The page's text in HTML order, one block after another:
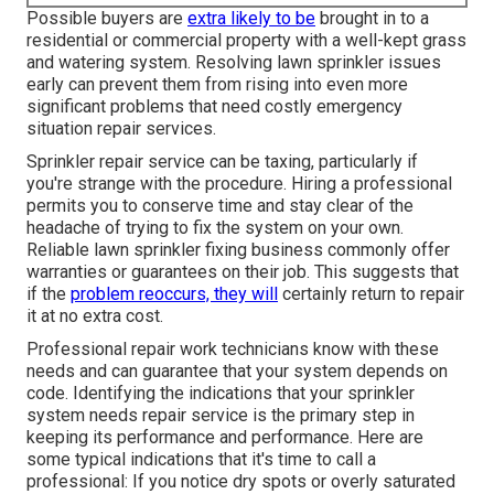
Possible buyers are extra likely to be brought in to a
residential or commercial property with a well-kept grass
and watering system. Resolving lawn sprinkler issues
early can prevent them from rising into even more
significant problems that need costly emergency
situation repair services.
Sprinkler repair service can be taxing, particularly if
you're strange with the procedure. Hiring a professional
permits you to conserve time and stay clear of the
headache of trying to fix the system on your own.
Reliable lawn sprinkler fixing business commonly offer
warranties or guarantees on their job. This suggests that
if the problem reoccurs, they will
certainly return to repair
it at no extra cost.
Professional repair work technicians know with these
needs and can guarantee that your system depends on
code. Identifying the indications that your sprinkler
system needs repair service is the primary step in
keeping its performance and performance. Here are
some typical indications that it's time to call a
professional: If you notice dry spots or overly saturated